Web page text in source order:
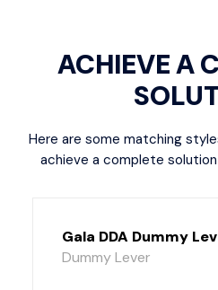
ACHIEVE A
Here are some matching
achieve a complete
Gala DDA Dummy
Dummy Lever